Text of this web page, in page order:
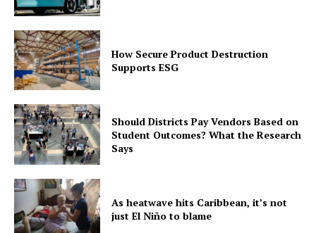
How Secure Product Destruction
Supports ESG
Should Districts Pay Vendors Based on
Student Outcomes? What the Research
Says
As heatwave hits Caribbean, it’s not
just El Niño to blame